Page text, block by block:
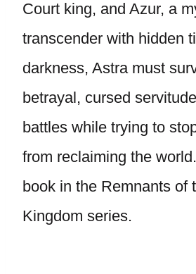
Court king, and Azur, a
transcender with hidden
darkness, Astra must
betrayal, cursed
battles while trying to
from reclaiming the
book in the Remnants of
Kingdom series.